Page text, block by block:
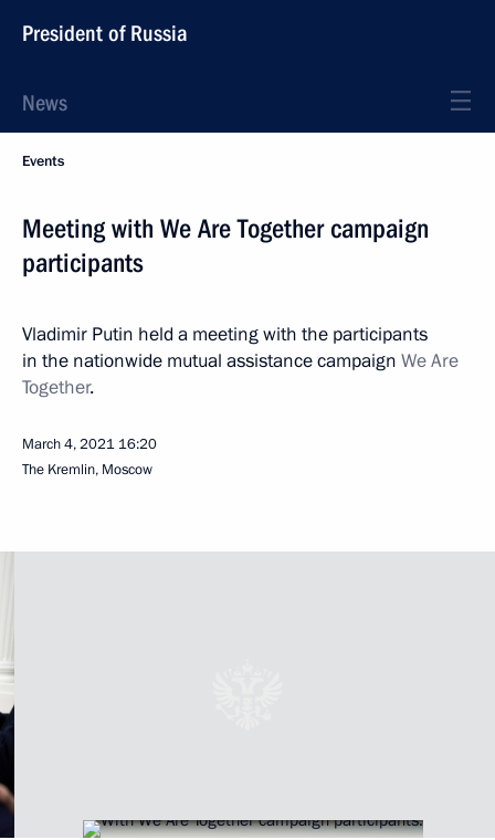
President of Russia
News
Events
Meeting with We Are Together campaign
participants
Vladimir Putin held a meeting with the participants
in the nationwide mutual assistance campaign We Are
Together.
March 4, 2021 16:20
The Kremlin, Moscow